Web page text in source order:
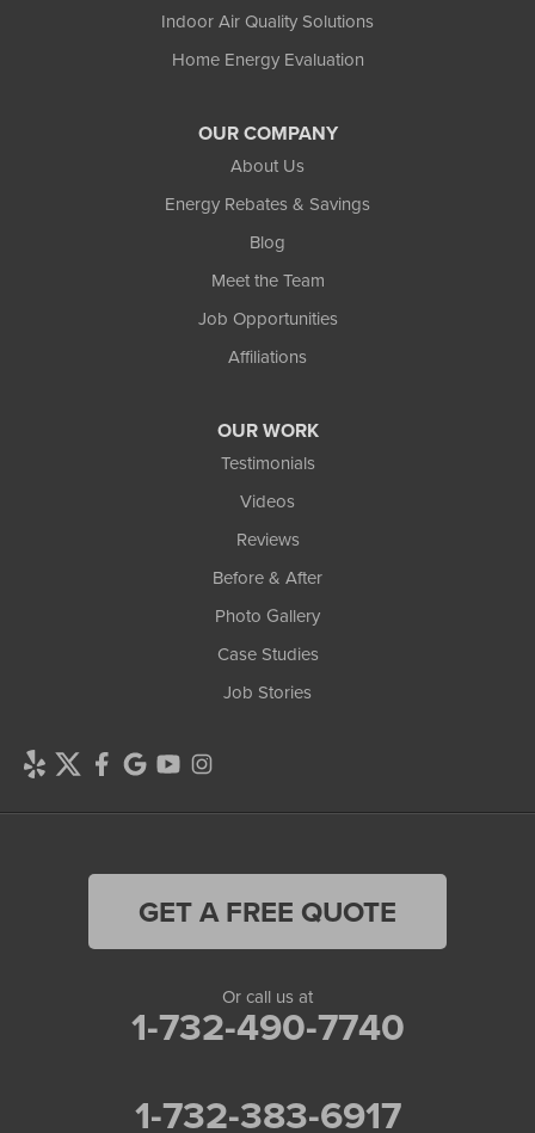
Indoor Air Quality Solutions
Home Energy Evaluation
OUR COMPANY
About Us
Energy Rebates & Savings
Blog
Meet the Team
Job Opportunities
Affiliations
OUR WORK
Testimonials
Videos
Reviews
Before & After
Photo Gallery
Case Studies
Job Stories
GET A FREE QUOTE
Or call us at
1-732-490-7740
1-732-383-6917